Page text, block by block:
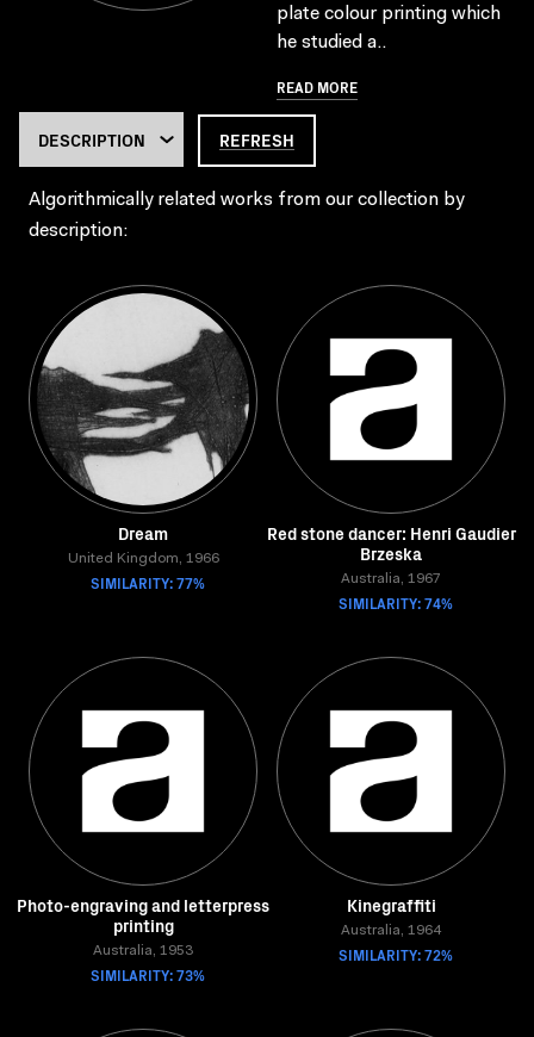
plate colour printing which
he studied a..
READ MORE
REFRESH
Algorithmically related works from our collection by
description:
Dream
United Kingdom, 1966
SIMILARITY: 77%
Red stone dancer: Henri Gaudier
Brzeska
Australia, 1967
SIMILARITY: 74%
Photo-engraving and letterpress
printing
Australia, 1953
SIMILARITY: 73%
Kinegraffiti
Australia, 1964
SIMILARITY: 72%